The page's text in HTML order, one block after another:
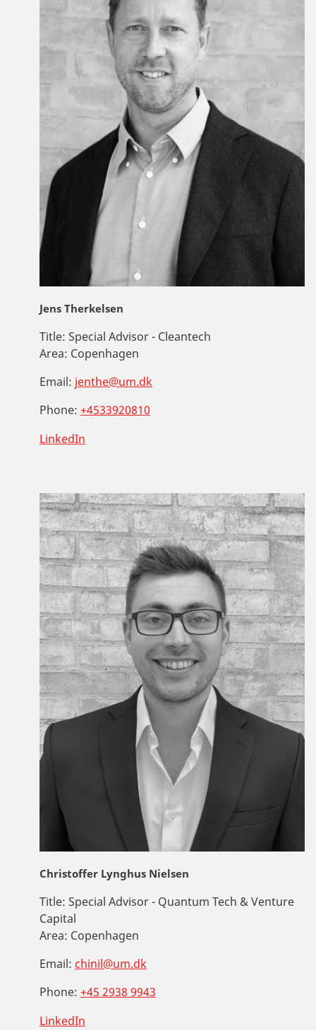
Jens Therkelsen
Title: Special Advisor - Cleantech
Area: Copenhagen
Email: jenthe@um.dk
Phone: +4533920810
LinkedIn
Christoffer Lynghus Nielsen
Title: Special Advisor - Quantum Tech & Venture
Capital
Area: Copenhagen
Email: chinil@um.dk
Phone: +45 2938 9943
LinkedIn